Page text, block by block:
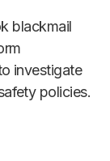
blackmail
investigate
policies.